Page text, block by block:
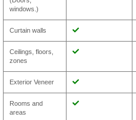
windows.)
Curtain walls
Ceilings, floors,
zones
Exterior Veneer
Rooms and
areas